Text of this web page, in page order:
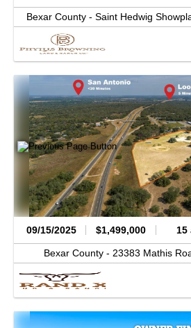
Bexar County - Saint Hedwig
09/15/2025 $1,499,000 15
Bexar County - 23383 Mathis